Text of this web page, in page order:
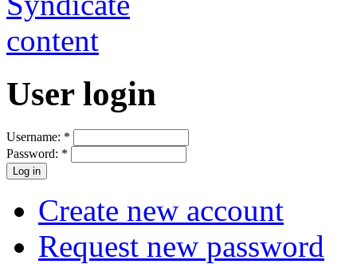
User login
Username: *
Password: *
Create new account
Request new password